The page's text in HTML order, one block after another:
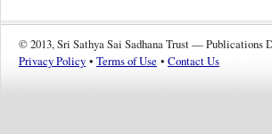
© 2013, Sri Sathya Sai Sadhana Trust — Publications
Privacy Policy • Terms of Use • Contact Us